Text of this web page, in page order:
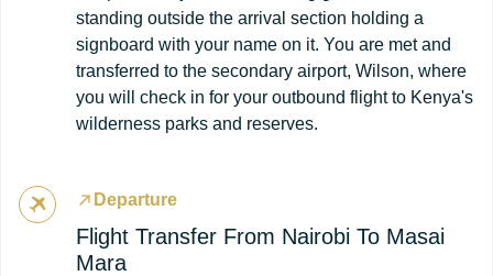
standing outside the arrival section holding a
signboard with your name on it. You are met and
transferred to the secondary airport, Wilson, where
you will check in for your outbound flight to Kenya's
wilderness parks and reserves.
Departure
Flight Transfer From Nairobi To Masai
Mara